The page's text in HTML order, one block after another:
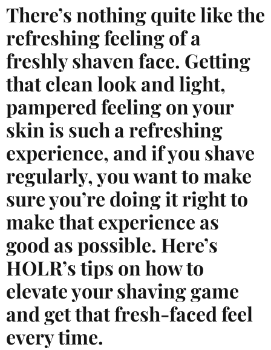
There’s nothing quite like the
refreshing feeling of a
freshly shaven face. Getting
that clean look and light,
pampered feeling on your
skin is such a refreshing
experience, and if you shave
regularly, you want to make
sure you’re doing it right to
make that experience as
good as possible. Here’s
HOLR’s tips on how to
elevate your shaving game
and get that fresh-faced feel
every time.